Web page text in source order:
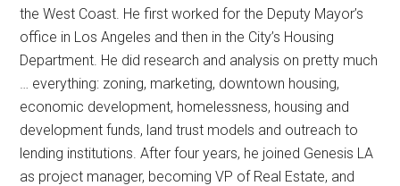
the West Coast. He first worked for the Deputy Mayor’s
office in Los Angeles and then in the City’s Housing
Department. He did research and analysis on pretty much
… everything: zoning, marketing, downtown housing,
economic development, homelessness, housing and
development funds, land trust models and outreach to
lending institutions. After four years, he joined Genesis LA
as project manager, becoming VP of Real Estate, and